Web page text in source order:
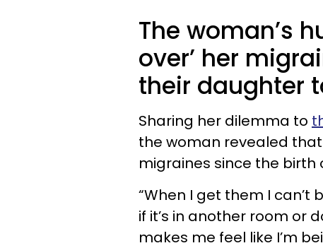
The woman’s
over’ her
their daughter
Sharing her dilemma to
the woman revealed
migraines since the birth
“When I get them I
if it’s in another room or
makes me feel like I’m